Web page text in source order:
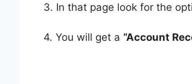
3. In that page look for the
4. You will get a “Account